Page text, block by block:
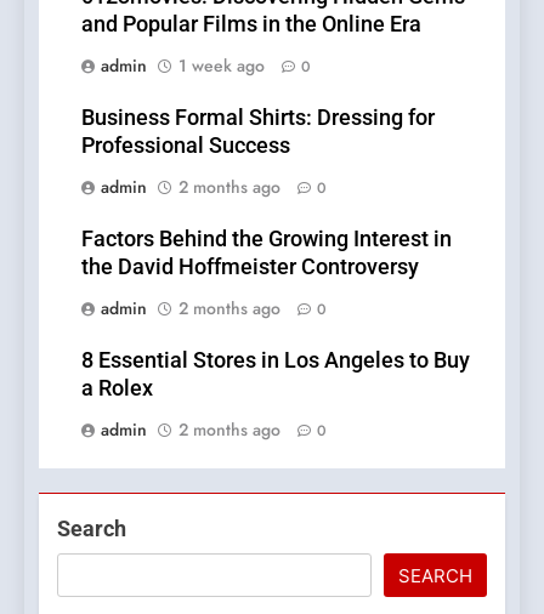
and Popular Films in the Online Era
admin
1 week ago 0
Business Formal Shirts: Dressing for
Professional Success
admin
2 months ago 0
Factors Behind the Growing Interest in
the David Hoffmeister Controversy
admin
2 months ago 0
8 Essential Stores in Los Angeles to Buy
a Rolex
admin
2 months ago 0
Search
SEARCH